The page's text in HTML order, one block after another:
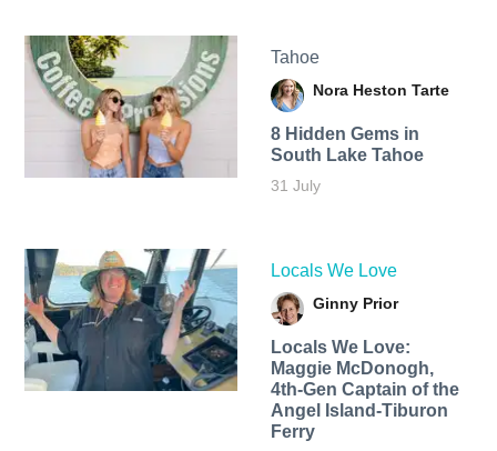
Tahoe
Nora Heston Tarte
8 Hidden Gems in
South Lake Tahoe
31 July
Locals We Love
Ginny Prior
Locals We Love:
Maggie McDonogh,
4th-Gen Captain of the
Angel Island-Tiburon
Ferry